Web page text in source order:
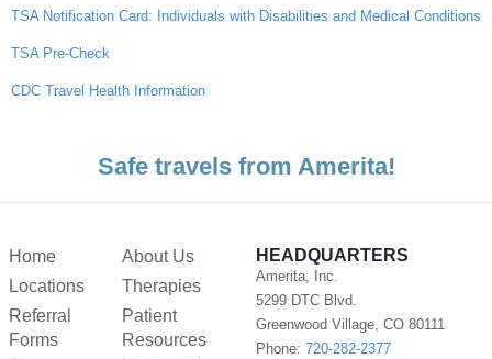
TSA Notification Card: Individuals with Disabilities and Medical Conditions
TSA Pre-Check
CDC Travel Health Information
Safe travels from Amerita!
Home
Locations
Referral
Forms
About Us
Therapies
Patient
Resources
HEADQUARTERS
Amerita, Inc.
5299 DTC Blvd.
Greenwood Village, CO 80111
Phone: 720-282-2377